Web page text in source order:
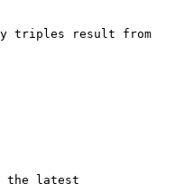
triples result from
the latest